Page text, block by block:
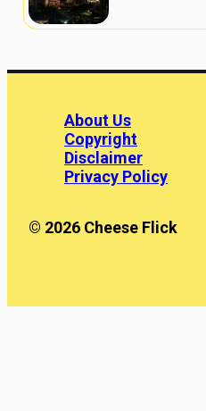
About Us
Copyright
Disclaimer
Privacy Policy
© 2026 Cheese Flick